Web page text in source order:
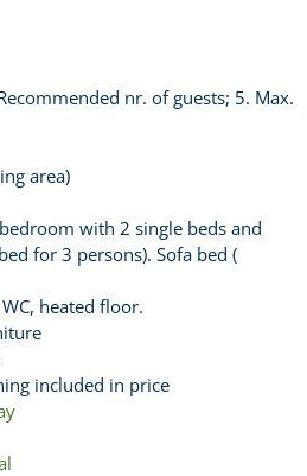
nr. of guests; 5. Max.
area)
with 2 single beds and
for 3 persons). Sofa bed (
heated floor.
included in price